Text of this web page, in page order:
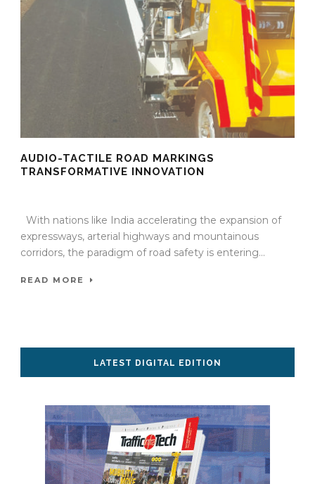
AUDIO-TACTILE ROAD MARKINGS
TRANSFORMATIVE INNOVATION
With nations like India accelerating the expansion of
expressways, arterial highways and mountainous
corridors, the paradigm of road safety is entering...
READ MORE
LATEST DIGITAL EDITION